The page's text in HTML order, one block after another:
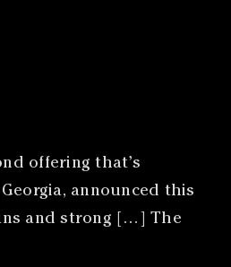
offering that’s
announced this
and strong […] The